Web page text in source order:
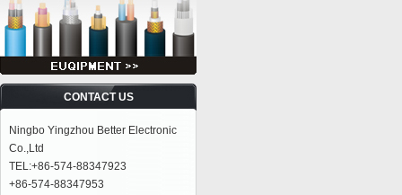
CONTACT US
Ningbo Yingzhou Better Electronic
Co.,Ltd
TEL:+86-574-88347923
+86-574-88347953